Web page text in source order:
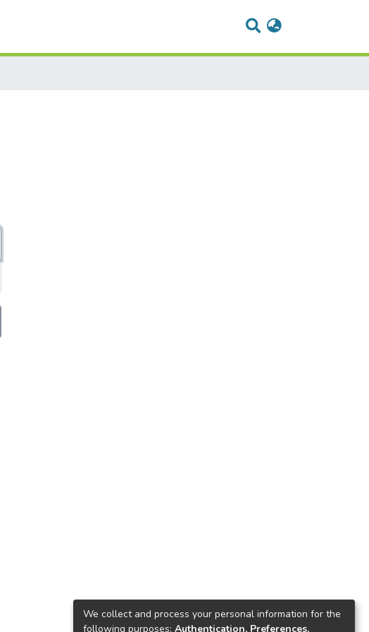
We collect and process your personal information for the
following purposes: Authentication, Preferences,